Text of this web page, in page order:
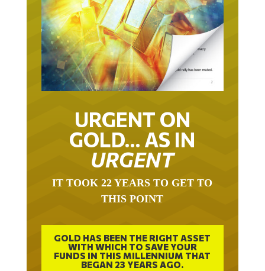
URGENT ON
GOLD… AS IN
URGENT
IT TOOK 22 YEARS TO GET TO
THIS POINT
GOLD HAS BEEN THE RIGHT ASSET
WITH WHICH TO SAVE YOUR
FUNDS IN THIS MILLENNIUM THAT
BEGAN 23 YEARS AGO.